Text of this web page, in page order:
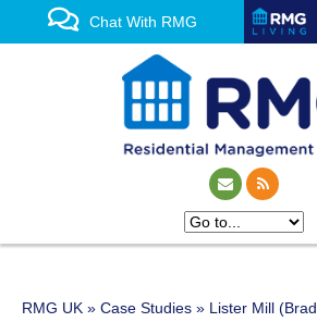
Chat With RMG
RMG UK » Case Studies » Lister Mill